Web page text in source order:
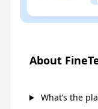
About
What’s the